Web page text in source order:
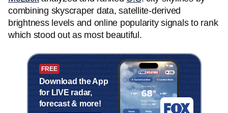
combining skyscraper data, satellite-derived
brightness levels and online popularity signals to rank
which stood out as most beautiful.
FREE
Download the App
for LIVE radar,
forecast & more!